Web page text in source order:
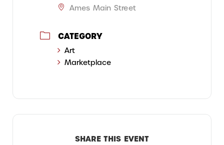
Ames Main Street
CATEGORY
Art
Marketplace
SHARE THIS EVENT